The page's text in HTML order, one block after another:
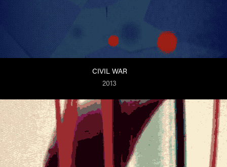
CIVIL WAR
2013